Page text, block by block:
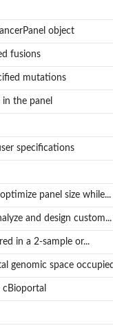
object
fusions
mutations
the panel
specifications
panel size while...
and design custom...
in a 2-sample or...
genomic space